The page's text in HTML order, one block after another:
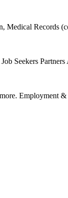
Records
Seekers
Employment